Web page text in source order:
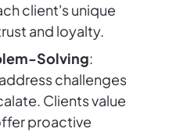
client's unique
and loyalty.
Solving:
challenges
Clients value
proactive